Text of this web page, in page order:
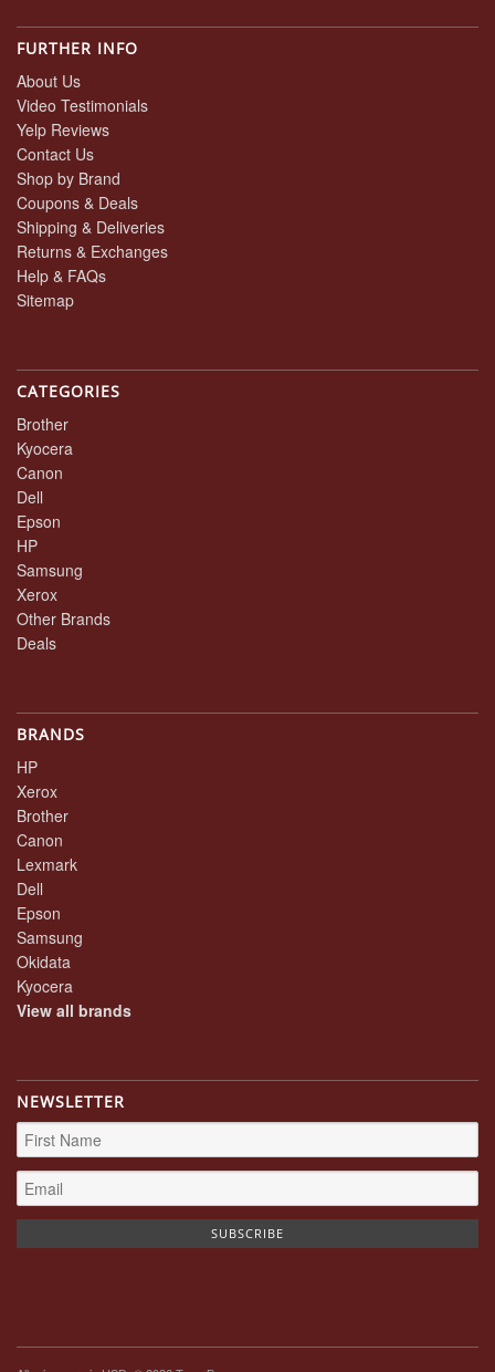
FURTHER INFO
About Us
Video Testimonials
Yelp Reviews
Contact Us
Shop by Brand
Coupons & Deals
Shipping & Deliveries
Returns & Exchanges
Help & FAQs
Sitemap
CATEGORIES
Brother
Kyocera
Canon
Dell
Epson
HP
Samsung
Xerox
Other Brands
Deals
BRANDS
HP
Xerox
Brother
Canon
Lexmark
Dell
Epson
Samsung
Okidata
Kyocera
View all brands
NEWSLETTER